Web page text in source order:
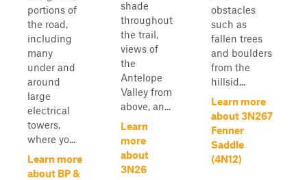
portions of
the road,
including
many
under and
around
large
electrical
towers,
where yo...
Learn more
about BP &
shade
throughout
the trail,
views of
the
Antelope
Valley from
above, an...
Learn
more
about
3N26
obstacles
such as
fallen trees
and boulders
from the
hillsid...
Learn more
about 3N267
Fenner
Saddle
(4N12)